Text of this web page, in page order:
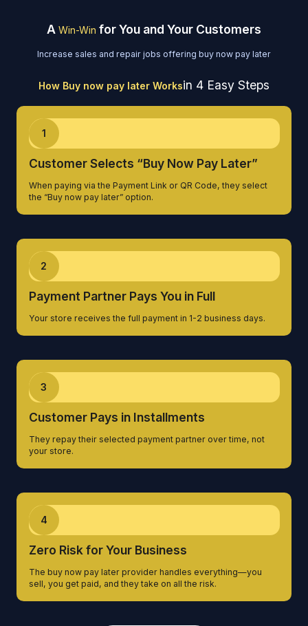
A Win-Win for You and Your Customers
Increase sales and repair jobs offering buy now pay later
How Buy now pay later Worksin 4 Easy Steps
1
Customer Selects “Buy Now Pay Later”
When paying via the Payment Link or QR Code, they select
the “Buy now pay later” option.
2
Payment Partner Pays You in Full
Your store receives the full payment in 1-2 business days.
3
Customer Pays in Installments
They repay their selected payment partner over time, not
your store.
4
Zero Risk for Your Business
The buy now pay later provider handles everything—you
sell, you get paid, and they take on all the risk.